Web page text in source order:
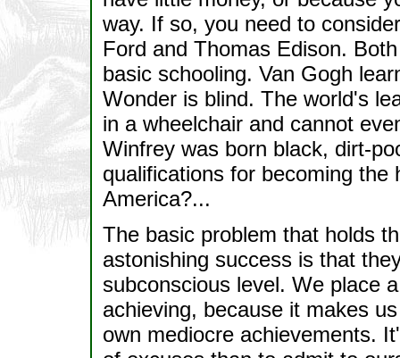
way. If so, you need to
Ford and Thomas Edison.
basic schooling. Van Gogh
Wonder is blind. The world's
in a wheelchair and cannot
Winfrey was born black, dirt-
qualifications for becoming the
America?...
The basic problem that holds
astonishing success is that
subconscious level. We place
achieving, because it makes
own mediocre achievements.